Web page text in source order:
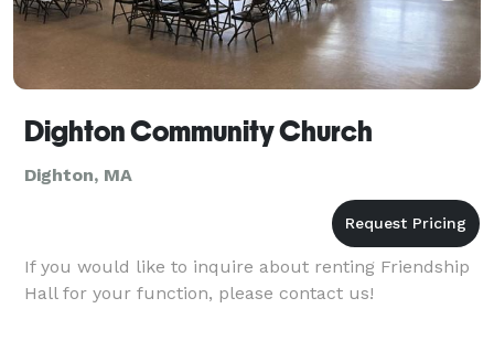
Dighton Community Church
Dighton, MA
If you would like to inquire about renting Friendship
Hall for your function, please contact us!